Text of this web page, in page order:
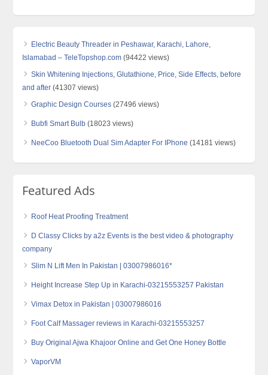
Electric Beauty Threader in Peshawar, Karachi, Lahore,
Islamabad – TeleTopshop.com (94422 views)
Skin Whitening Injections, Glutathione, Price, Side Effects, before
and after (41307 views)
Graphic Design Courses (27496 views)
Bubfi Smart Bulb (18023 views)
NeeCoo Bluetooth Dual Sim Adapter For IPhone (14181 views)
Featured Ads
Roof Heat Proofing Treatment
D Classy Clicks by a2z Events is the best video & photography
company
Slim N Lift Men In Pakistan | 03007986016*
Height Increase Step Up in Karachi-03215553257 Pakistan
Vimax Detox in Pakistan | 03007986016
Foot Calf Massager reviews in Karachi-03215553257
Buy Original Ajwa Khajoor Online and Get One Honey Bottle
VaporVM